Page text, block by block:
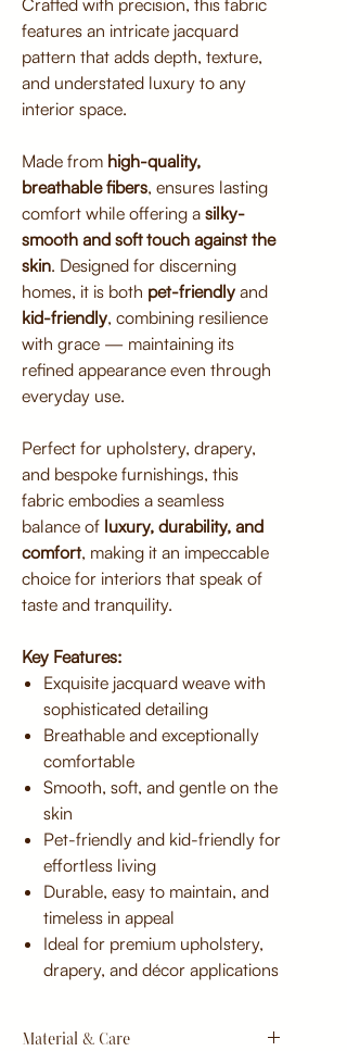
Crafted with precision, this fabric
features an intricate jacquard
pattern that adds depth, texture,
and understated luxury to any
interior space.
Made from high-quality,
breathable fibers, ensures lasting
comfort while offering a silky-
smooth and soft touch against the
skin. Designed for discerning
homes, it is both pet-friendly and
kid-friendly, combining resilience
with grace — maintaining its
refined appearance even through
everyday use.
Perfect for upholstery, drapery,
and bespoke furnishings, this
fabric embodies a seamless
balance of luxury, durability, and
comfort, making it an impeccable
choice for interiors that speak of
taste and tranquility.
Key Features:
Exquisite jacquard weave with
sophisticated detailing
Breathable and exceptionally
comfortable
Smooth, soft, and gentle on the
skin
Pet-friendly and kid-friendly for
effortless living
Durable, easy to maintain, and
timeless in appeal
Ideal for premium upholstery,
drapery, and décor applications
Material & Care